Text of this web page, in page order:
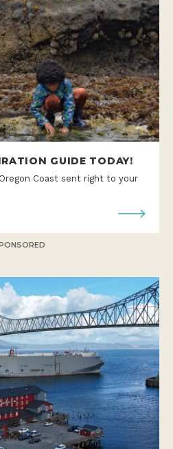
GUIDE TODAY!
Coast sent right to your